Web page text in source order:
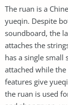
The ruan is a
yueqin. Despite
soundboard, the
attaches the
has a single
attached while
features give
the ruan is used